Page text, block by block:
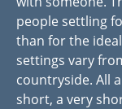
people settling
than for the
settings vary
countryside. All
short, a very